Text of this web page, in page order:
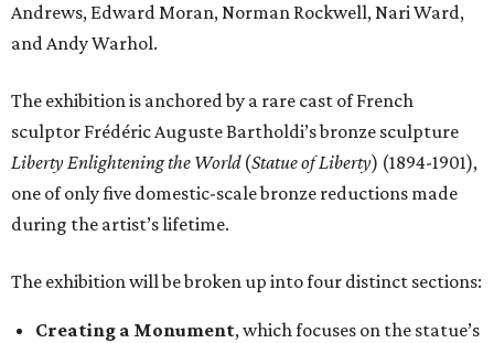
Andrews, Edward Moran, Norman Rockwell, Nari Ward,
and Andy Warhol.
The exhibition is anchored by a rare cast of French
sculptor Frédéric Auguste Bartholdi’s bronze sculpture
Liberty Enlightening the World(Statue of Liberty) (1894-1901),
one of only five domestic-scale bronze reductions made
during the artist’s lifetime.
The exhibition will be broken up into four distinct sections:
Creating a Monument, which focuses on the statue’s